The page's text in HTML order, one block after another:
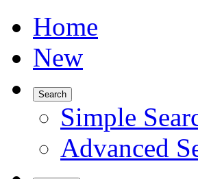
Home
New
Search
Simple
Advanced